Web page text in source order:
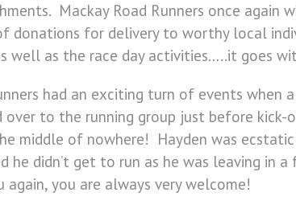
Mackay Road Runners once
donations for delivery to worthy local
well as the race day activities…..it goes
had an exciting turn of events
to the running group just before
middle of nowhere! Hayden was
he didn’t get to run as he was leaving in
again, you are always very welcome!